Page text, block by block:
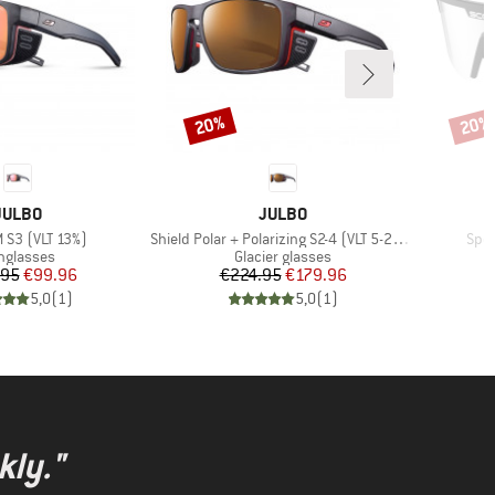
(VLT 13%)
group
Price
Reduced Price
€99.96
5,0(1)
BRAND
JULBO
Item(s)
Shield Polar + Polarizing S2-4 (VLT 5-20%)
Product group
Glacier glasses
Price
€224.95Reduced Price
€179.96
5,0(1)
Discount
20% 20%